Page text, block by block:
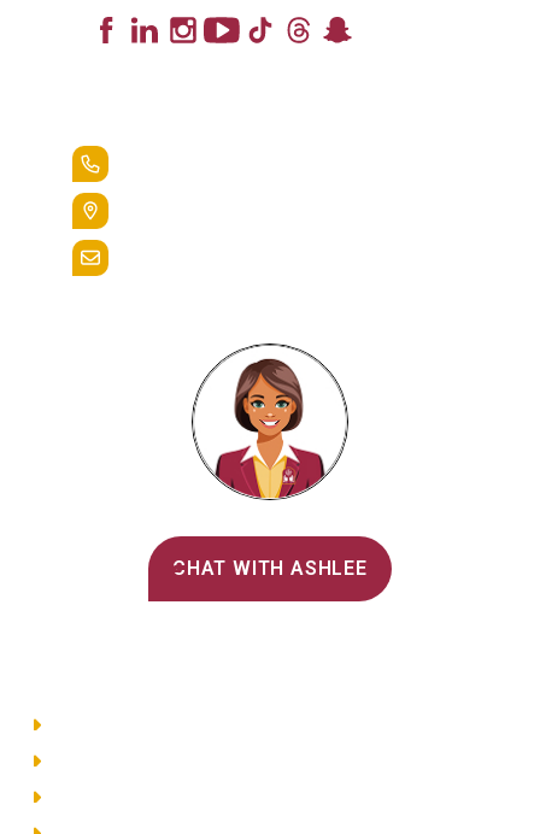
CHAT WITH ASHLEE